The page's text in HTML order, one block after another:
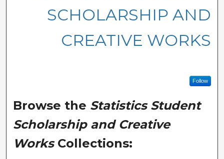
Digital Commons Network™
SCHOLARSHIP AND
CREATIVE WORKS
Follow
Browse the Statistics Student
Scholarship and Creative
WorksCollections: